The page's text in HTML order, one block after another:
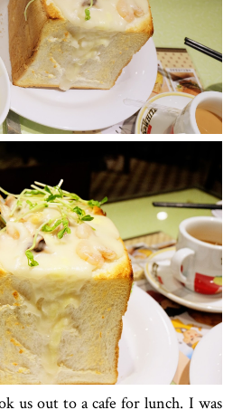
us out to a cafe for lunch. I was